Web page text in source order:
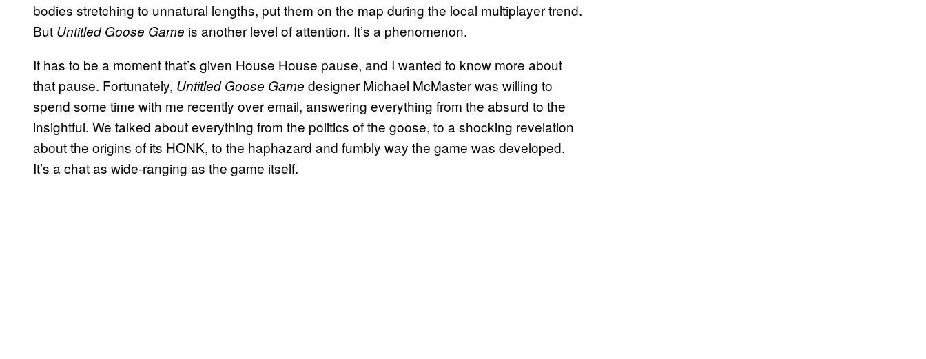
bodies stretching to unnatural lengths, put them on the map during the local multiplayer trend.
But Untitled Goose Game is another level of attention. It’s a phenomenon.
It has to be a moment that’s given House House pause, and I wanted to know more about
that pause. Fortunately, Untitled Goose Game designer Michael McMaster was willing to
spend some time with me recently over email, answering everything from the absurd to the
insightful. We talked about everything from the politics of the goose, to a shocking revelation
about the origins of its HONK, to the haphazard and fumbly way the game was developed.
It’s a chat as wide-ranging as the game itself.